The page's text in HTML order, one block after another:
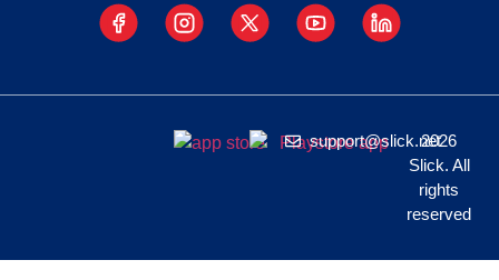
support@slick.net
2026
Slick. All
rights
reserved